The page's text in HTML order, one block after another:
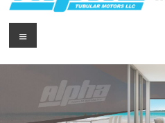
Alpha
Tubular
Motors
USA
for Roller
Blinds,
Shutters
Menu